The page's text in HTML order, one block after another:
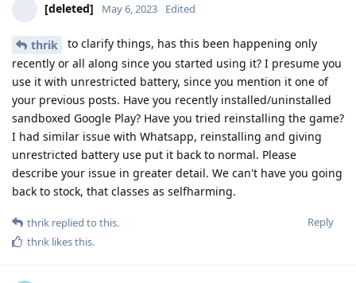
[deleted] May 6, 2023 Edited
thrik
to clarify things, has this been happening only
recently or all along since you started using it? I presume you
use it with unrestricted battery, since you mention it one of
your previous posts. Have you recently installed/uninstalled
sandboxed Google Play? Have you tried reinstalling the game?
I had similar issue with Whatsapp, reinstalling and giving
unrestricted battery use put it back to normal. Please
describe your issue in greater detail. We can't have you going
back to stock, that classes as selfharming.
Reply
thrik replied to this.
thrik likes this.